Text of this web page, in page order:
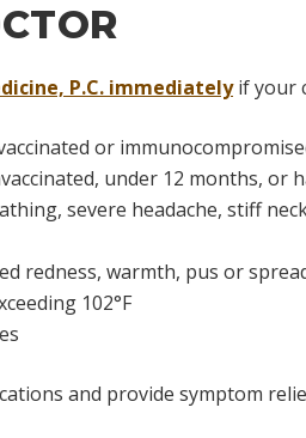
P.C. immediatelyif your
or
under 12 months, or
severe headache, stiff
redness, warmth, pus or
102°F
and provide symptom